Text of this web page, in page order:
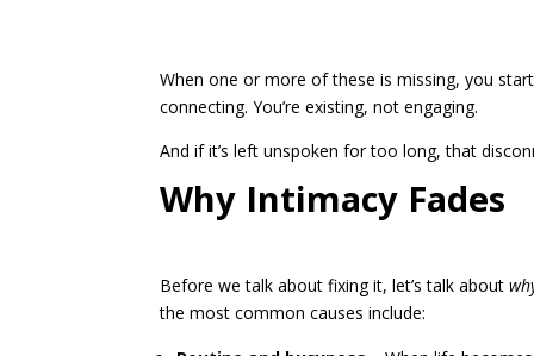
When one or more of these is missing, you
connecting. You’re existing, not engaging.
And if it’s left unspoken for too long, that
Why Intimacy Fades
Before we talk about fixing it, let’s talk about
the most common causes include: